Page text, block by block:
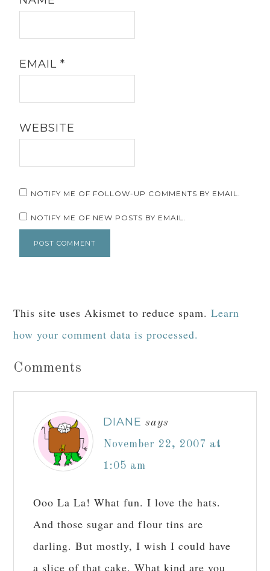
EMAIL*
WEBSITE
NOTIFY ME OF FOLLOW-UP COMMENTS BY EMAIL.
NOTIFY ME OF NEW POSTS BY EMAIL.
This site uses Akismet to reduce spam.Learn
how your comment data is processed.
Comments
DIANE says
November 22, 2007 at
1:05 am
Ooo La La! What fun. I love the hats.
And those sugar and flour tins are
darling. But mostly, I wish I could have
a slice of that cake. What kind are you